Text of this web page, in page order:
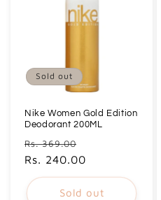
Sold out
Nike Women Gold Edition
Deodorant 200ML
Regular
price
Rs. 369.00
price
Rs. 240.00
Sold out